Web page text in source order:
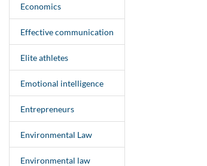
Economics
Effective communication
Elite athletes
Emotional intelligence
Entrepreneurs
Environmental Law
Environmental law